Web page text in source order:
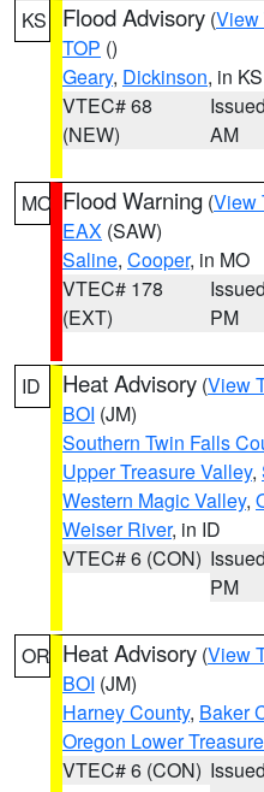
KS Flood Advisory (View
TOP ()
Geary, Dickinson, in KS
VTEC# 68
(NEW)
AM
MO Flood Warning (View
EAX (SAW)
Saline, Cooper, in MO
VTEC# 178
(EXT)
PM
ID Heat Advisory (View
BOI (JM)
Southern Twin Falls
Upper Treasure Valley,
Western Magic Valley,
Weiser River, in ID
VTEC# 6 (CON)
PM
OR Heat Advisory (View
BOI (JM)
Harney County, Baker
Oregon Lower
VTEC# 6 (CON)